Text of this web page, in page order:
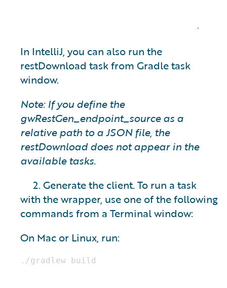
In IntelliJ, you can also run the
restDownload task from Gradle task
window.
Note: If you define the
gwRestGen_endpoint_source as a
relative path to a JSON file, the
restDownload does not appear in the
available tasks.
2. Generate the client. To run a task
with the wrapper, use one of the following
commands from a Terminal window:
On Mac or Linux, run: